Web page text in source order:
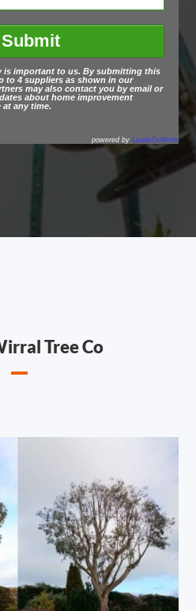
is important to us. By submitting this
to 4 suppliers as shown in our
may also contact you by email or
about home improvement
at any time.
powered by LeadsDoWork
Tree Co